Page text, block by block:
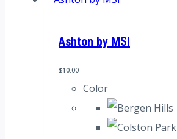
Ashton by MSI
$10.00
Color